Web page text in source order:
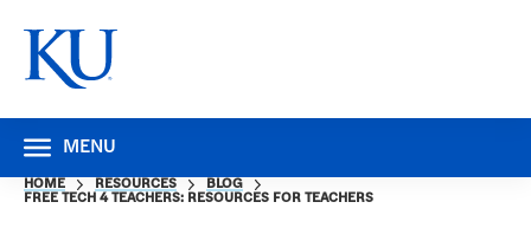
MENU
HOME RESOURCES
BLOG
FREE TECH 4 TEACHERS: RESOURCES FOR TEACHERS